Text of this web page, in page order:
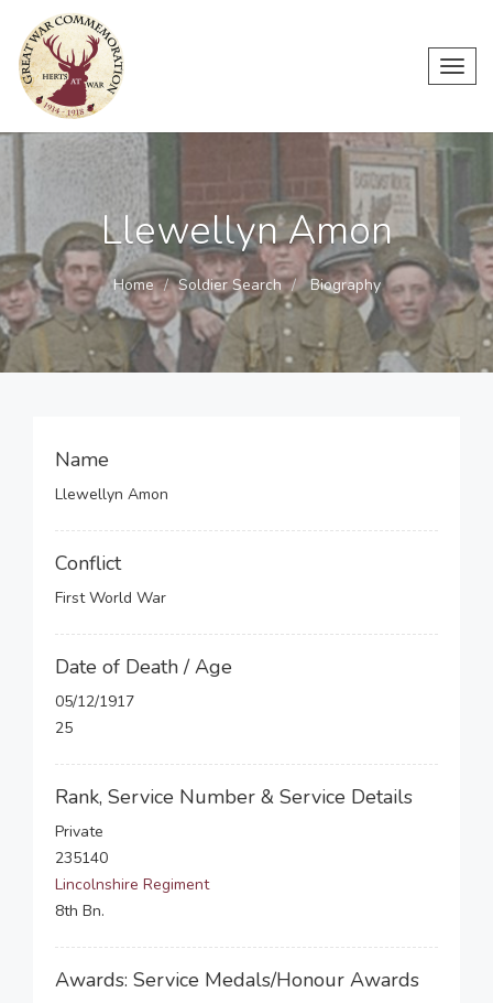
Llewellyn Amon
Home Soldier Search Biography
Name
Llewellyn Amon
Conflict
First World War
Date of Death / Age
05/12/1917
25
Rank, Service Number & Service Details
Private
235140
Lincolnshire Regiment
8th Bn.
Awards: Service Medals/Honour Awards